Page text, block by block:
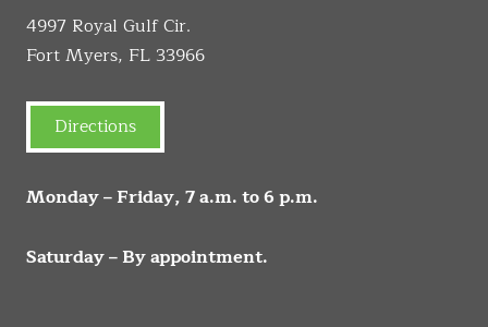
4997 Royal Gulf Cir.
Fort Myers, FL 33966
Directions
Monday – Friday, 7 a.m. to 6 p.m.
Saturday – By appointment.